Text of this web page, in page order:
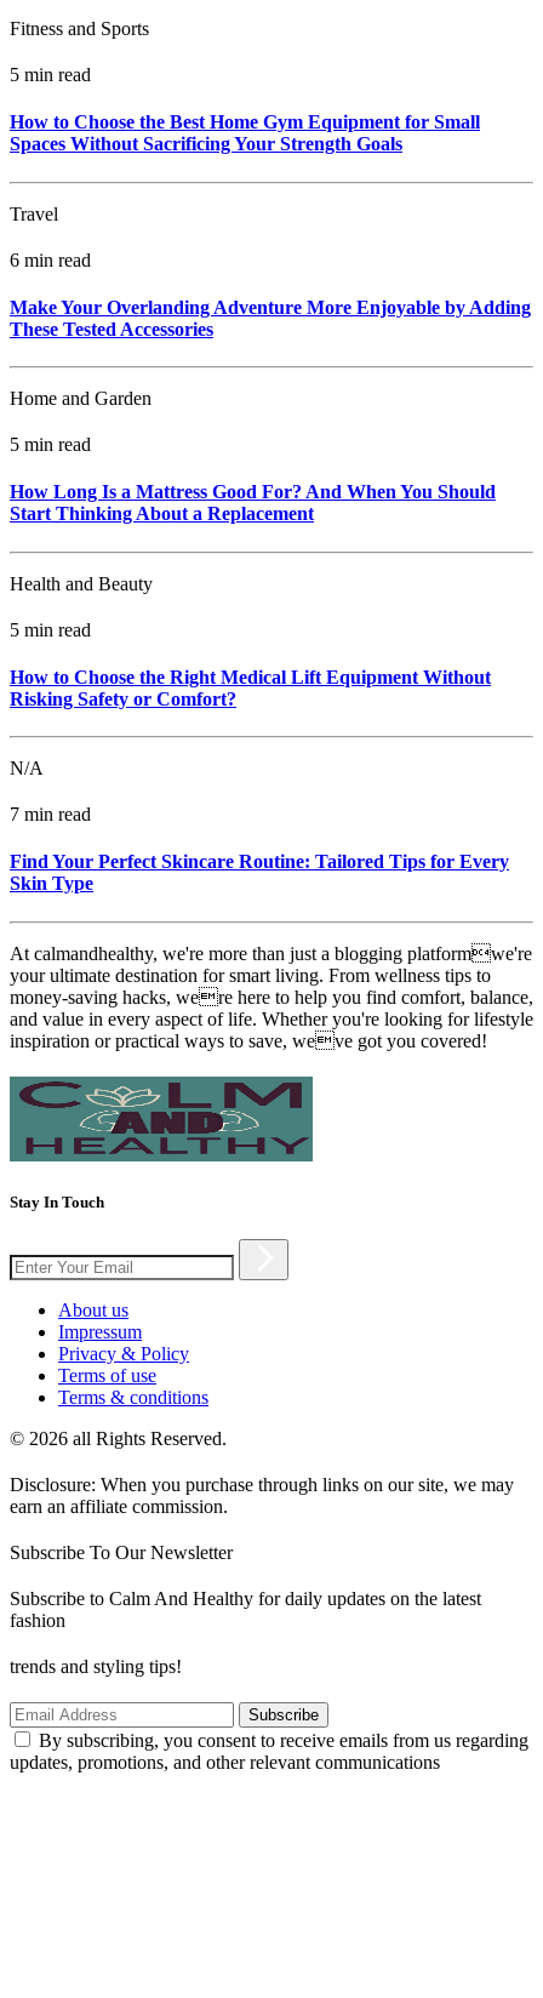
Fitness and Sports
5 min read
How to Choose the Best Home Gym Equipment for Small
Spaces Without Sacrificing Your Strength Goals
Travel
6 min read
Make Your Overlanding Adventure More Enjoyable by Adding
These Tested Accessories
Home and Garden
5 min read
How Long Is a Mattress Good For? And When You Should
Start Thinking About a Replacement
Health and Beauty
5 min read
How to Choose the Right Medical Lift Equipment Without
Risking Safety or Comfort?
N/A
7 min read
Find Your Perfect Skincare Routine: Tailored Tips for Every
Skin Type
At calmandhealthy, we're more than just a blogging platformwe're
your ultimate destination for smart living. From wellness tips to
money-saving hacks, were here to help you find comfort, balance,
and value in every aspect of life. Whether you're looking for lifestyle
inspiration or practical ways to save, weve got you covered!
Stay In Touch
About us
Impressum
Privacy & Policy
Terms of use
Terms & conditions
© 2026 all Rights Reserved.
Disclosure: When you purchase through links on our site, we may
earn an affiliate commission.
Subscribe To Our Newsletter
Subscribe to Calm And Healthy for daily updates on the latest
fashion
trends and styling tips!
Subscribe
By subscribing, you consent to receive emails from us regarding
updates, promotions, and other relevant communications